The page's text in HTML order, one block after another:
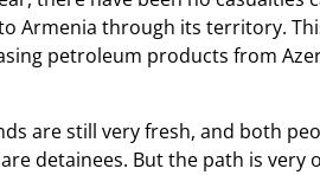
Armenia through its territory.
petroleum products from
are still very fresh, and both
detainees. But the path is very